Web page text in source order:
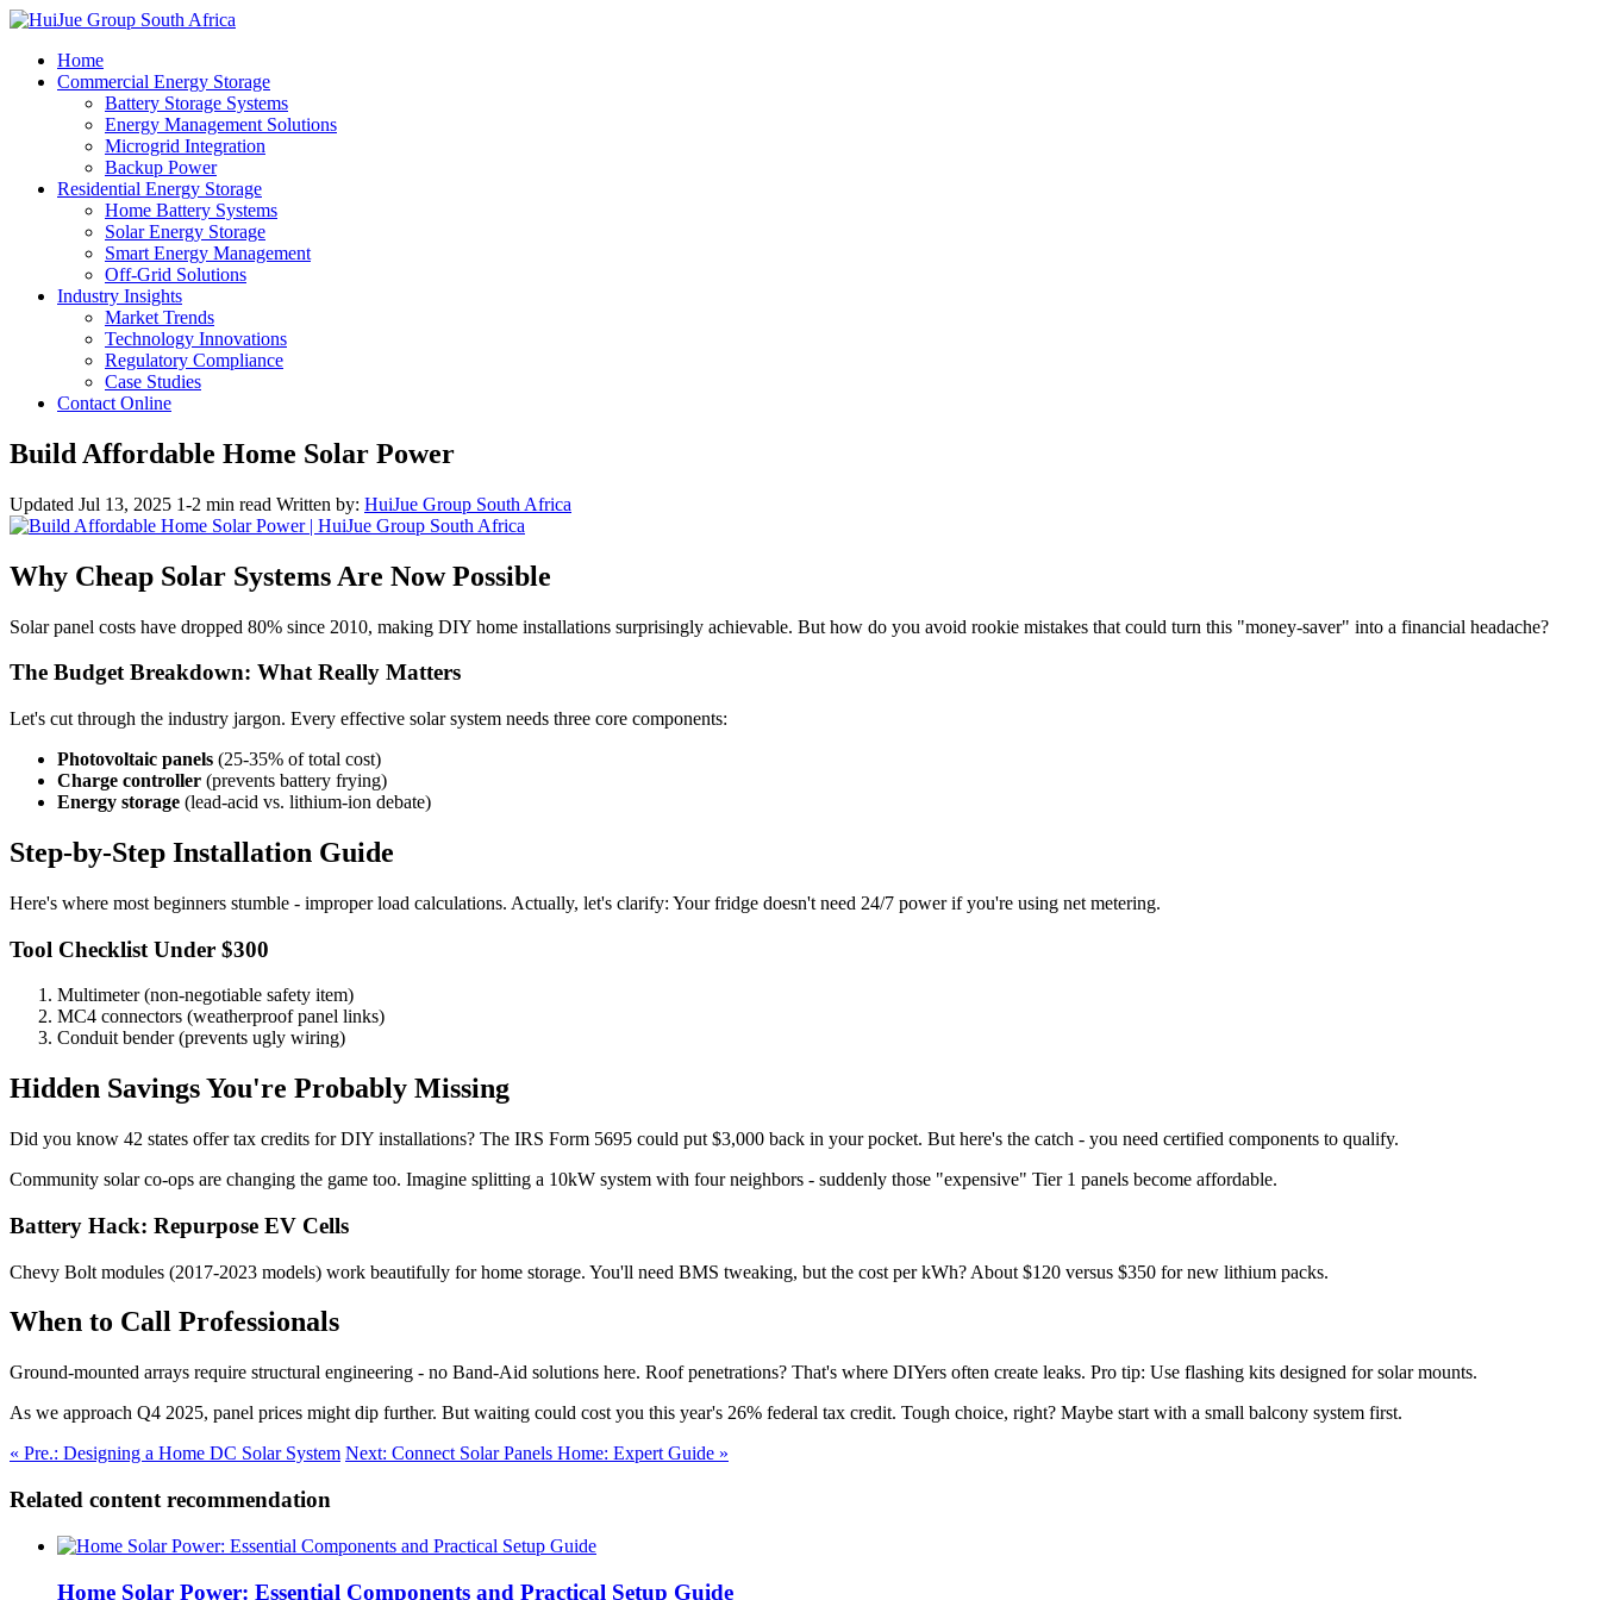
Home
Commercial Energy Storage
Battery Storage Systems
Energy Management Solutions
Microgrid Integration
Backup Power
Residential Energy Storage
Home Battery Systems
Solar Energy Storage
Smart Energy Management
Off-Grid Solutions
Industry Insights
Market Trends
Technology Innovations
Regulatory Compliance
Case Studies
Contact Online
Build Affordable Home Solar Power
Updated Jul 13, 2025 1-2 min read Written by: HuiJue Group South Africa
Why Cheap Solar Systems Are Now Possible
Solar panel costs have dropped 80% since 2010, making DIY home installations surprisingly achievable. But how do you avoid rookie mistakes that could turn this "money-saver" into a financial headache?
The Budget Breakdown: What Really Matters
Let's cut through the industry jargon. Every effective solar system needs three core components:
Photovoltaic panels (25-35% of total cost)
Charge controller (prevents battery frying)
Energy storage (lead-acid vs. lithium-ion debate)
Step-by-Step Installation Guide
Here's where most beginners stumble - improper load calculations. Actually, let's clarify: Your fridge doesn't need 24/7 power if you're using net metering.
Tool Checklist Under $300
Multimeter (non-negotiable safety item)
MC4 connectors (weatherproof panel links)
Conduit bender (prevents ugly wiring)
Hidden Savings You're Probably Missing
Did you know 42 states offer tax credits for DIY installations? The IRS Form 5695 could put $3,000 back in your pocket. But here's the catch - you need certified components to qualify.
Community solar co-ops are changing the game too. Imagine splitting a 10kW system with four neighbors - suddenly those "expensive" Tier 1 panels become affordable.
Battery Hack: Repurpose EV Cells
Chevy Bolt modules (2017-2023 models) work beautifully for home storage. You'll need BMS tweaking, but the cost per kWh? About $120 versus $350 for new lithium packs.
When to Call Professionals
Ground-mounted arrays require structural engineering - no Band-Aid solutions here. Roof penetrations? That's where DIYers often create leaks. Pro tip: Use flashing kits designed for solar mounts.
As we approach Q4 2025, panel prices might dip further. But waiting could cost you this year's 26% federal tax credit. Tough choice, right? Maybe start with a small balcony system first.
« Pre.: Designing a Home DC Solar System Next: Connect Solar Panels Home: Expert Guide »
Related content recommendation
Home Solar Power: Essential Components and Practical Setup Guide